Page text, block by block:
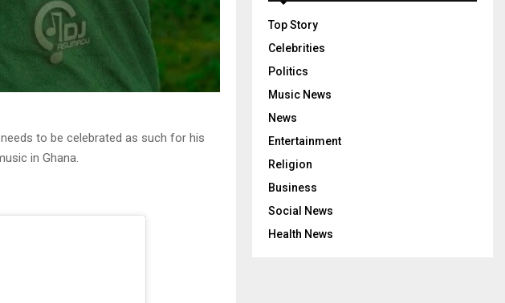
to be celebrated as such for his
in Ghana.
Top Story
Celebrities
Politics
Music News
News
Entertainment
Religion
Business
Social News
Health News